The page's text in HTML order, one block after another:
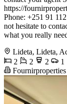
https://
Phone: +251 91
not hesitate to
what you really
Lideta, Lideta,
2
2 2
1
Fournirproperties